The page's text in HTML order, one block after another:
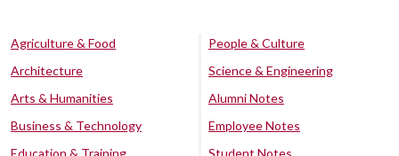
Agriculture & Food
Architecture
Arts & Humanities
Business & Technology
Education & Training
People & Culture
Science & Engineering
Alumni Notes
Employee Notes
Student Notes